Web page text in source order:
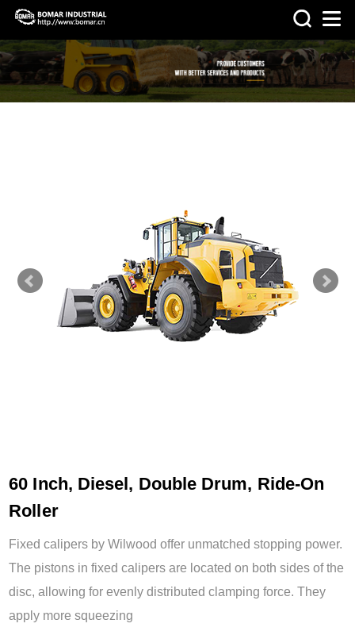
60 Inch, Diesel, Double Drum, Ride-On
Roller
Fixed calipers by Wilwood offer unmatched stopping power.
The pistons in fixed calipers are located on both sides of the
disc, allowing for evenly distributed clamping force. They
apply more squeezing